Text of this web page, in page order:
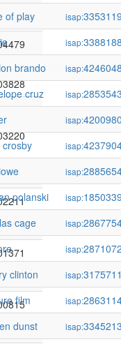
of play
isap:
isap:
brando
isap:
cruz
isap:
isap:
crosby
isap:
isap:
polanski
isap:
cage
isap:
isap:
clinton
isap:
film
isap:
dunst
isap: